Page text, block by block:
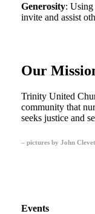
Generosity: Using
invite and assist
Our
Trinity United
community that
seeks justice and
– pictures by John
Events